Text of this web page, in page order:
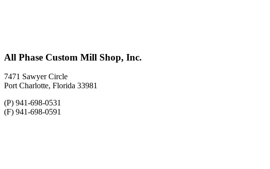
All Phase Custom Mill Shop, Inc.
7471 Sawyer Circle
Port Charlotte, Florida 33981
(P) 941-698-0531
(F) 941-698-0591